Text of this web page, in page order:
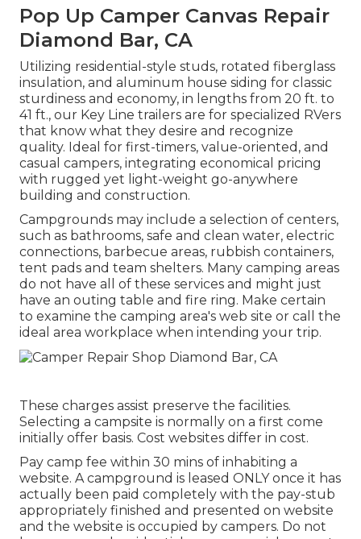
Pop Up Camper Canvas Repair
Diamond Bar, CA
Utilizing residential-style studs, rotated fiberglass
insulation, and aluminum house siding for classic
sturdiness and economy, in lengths from 20 ft. to
41 ft., our Key Line trailers are for specialized RVers
that know what they desire and recognize
quality. Ideal for first-timers, value-oriented, and
casual campers, integrating economical pricing
with rugged yet light-weight go-anywhere
building and construction.
Campgrounds may include a selection of centers,
such as bathrooms, safe and clean water, electric
connections, barbecue areas, rubbish containers,
tent pads and team shelters. Many camping areas
do not have all of these services and might just
have an outing table and fire ring. Make certain
to examine the camping area's web site or call the
ideal area workplace when intending your trip.
These charges assist preserve the facilities.
Selecting a campsite is normally on a first come
initially offer basis. Cost websites differ in cost.
Pay camp fee within 30 mins of inhabiting a
website. A campground is leased ONLY once it has
actually been paid completely with the pay-stub
appropriately finished and presented on website
and the website is occupied by campers. Do not